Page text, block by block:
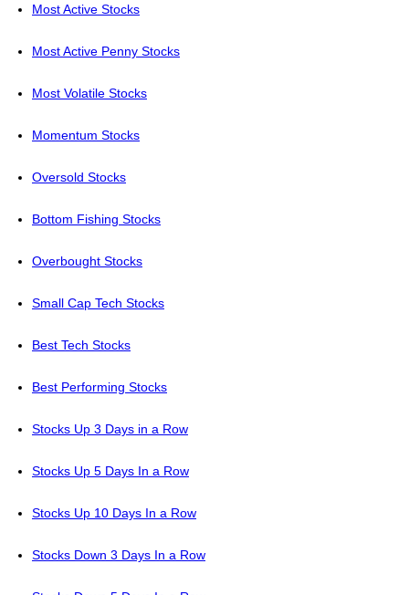
Most Active Stocks
Most Active Penny Stocks
Most Volatile Stocks
Momentum Stocks
Oversold Stocks
Bottom Fishing Stocks
Overbought Stocks
Small Cap Tech Stocks
Best Tech Stocks
Best Performing Stocks
Stocks Up 3 Days in a Row
Stocks Up 5 Days In a Row
Stocks Up 10 Days In a Row
Stocks Down 3 Days In a Row